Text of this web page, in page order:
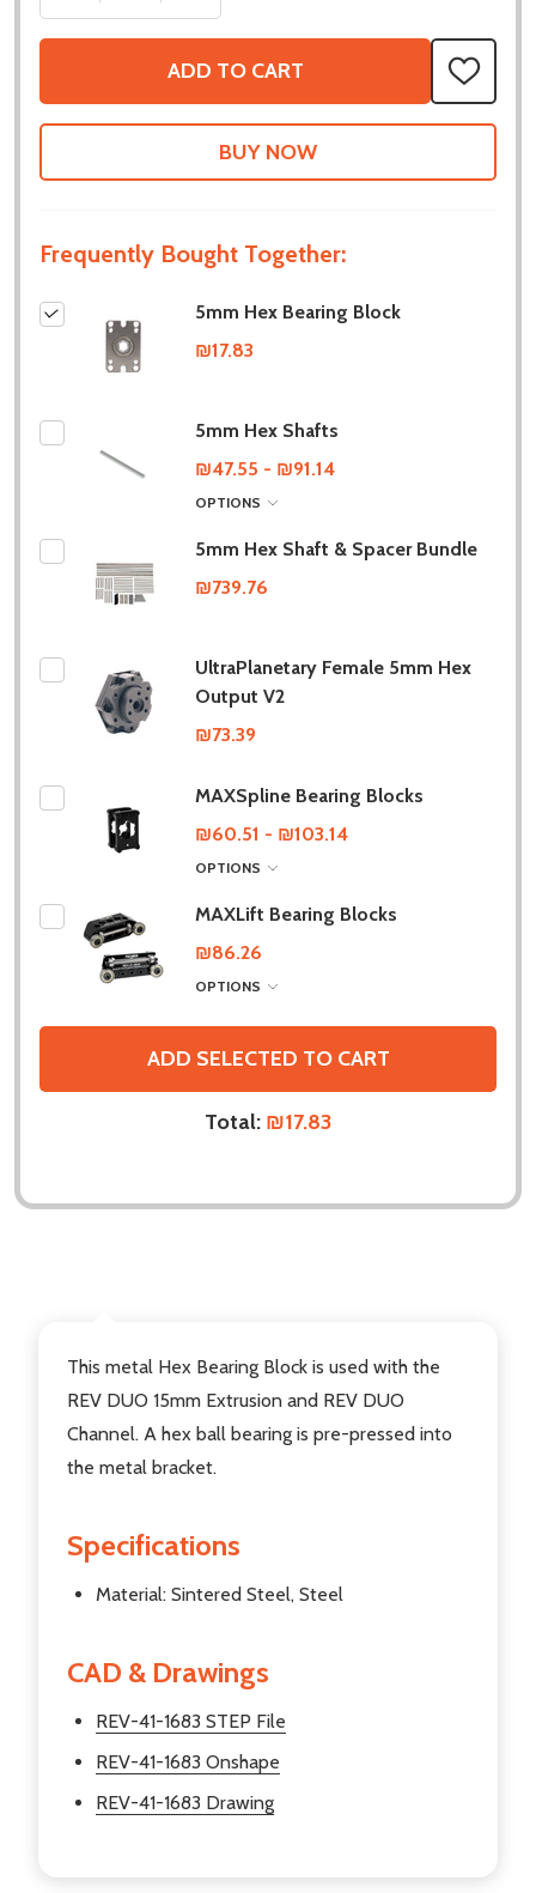
ADD TO CART
ADD
TO
WISH
Frequently Bought Together:
5mm Hex Bearing Block
₪17.83
5mm Hex Shafts
₪47.55 - ₪91.14
OPTIONS
5mm Hex Shaft & Spacer Bundle
₪739.76
UltraPlanetary Female 5mm Hex
Output V2
₪73.39
MAXSpline Bearing Blocks
₪60.51 - ₪103.14
OPTIONS
MAXLift Bearing Blocks
₪86.26
OPTIONS
ADD SELECTED TO CART
Total: ₪17.83
This metal Hex Bearing Block is used with the
REV DUO 15mm Extrusion and REV DUO
Channel. A hex ball bearing is pre-pressed into
the metal bracket.
Specifications
Material: Sintered Steel, Steel
CAD & Drawings
REV-41-1683 STEP File
REV-41-1683 Onshape
REV-41-1683 Drawing